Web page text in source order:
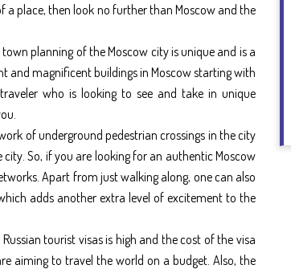
a place, then look no further than Moscow and the
planning of the Moscow city is unique and is a
and magnificent buildings in Moscow starting with
who is looking to see and take in unique
of underground pedestrian crossings in the city
So, if you are looking for an authentic Moscow
Apart from just walking along, one can also
adds another extra level of excitement to the
tourist visas is high and the cost of the visa
aiming to travel the world on a budget. Also, the